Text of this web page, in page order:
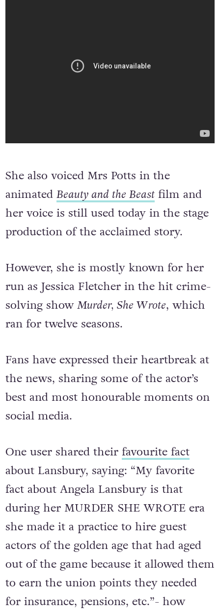
She also voiced Mrs Potts in the
animated Beauty and the Beastfilm and
her voice is still used today in the stage
production of the acclaimed story.
However, she is mostly known for her
run as Jessica Fletcher in the hit crime-
solving showMurder, She Wrote, which
ran for twelve seasons.
Fans have expressed their heartbreak at
the news, sharing some of the actor’s
best and most honourable moments on
social media.
One user shared their favourite fact
about Lansbury, saying: “My favorite
fact about Angela Lansbury is that
during her MURDER SHE WROTE era
she made it a practice to hire guest
actors of the golden age that had aged
out of the game because it allowed them
to earn the union points they needed
for insurance, pensions, etc.”- how